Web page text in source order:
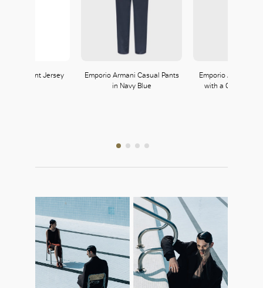
Transparent Jersey
Emporio Armani Casual Pants
in Navy Blue
Emporio Armani
with a Gemstone